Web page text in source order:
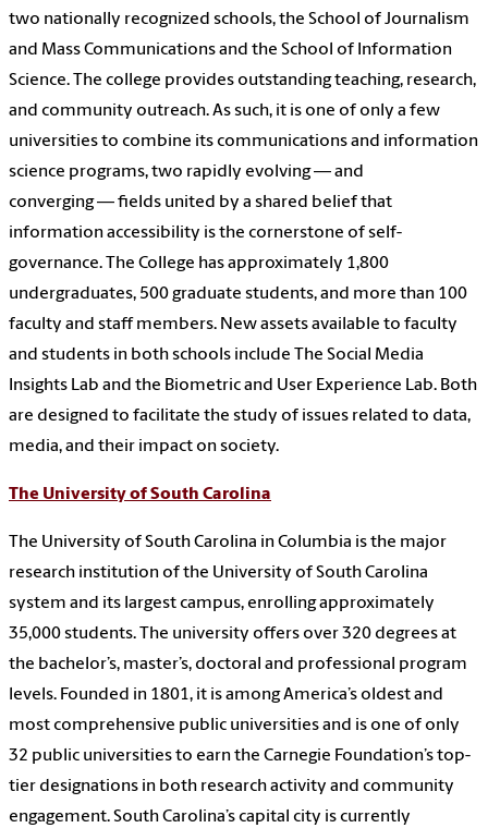
two nationally recognized schools, the School of Journalism
and Mass Communications and the School of Information
Science. The college provides outstanding teaching, research,
and community outreach. As such, it is one of only a few
universities to combine its communications and information
science programs, two rapidly evolving — and
converging — fields united by a shared belief that
information accessibility is the cornerstone of self-
governance. The College has approximately 1,800
undergraduates, 500 graduate students, and more than 100
faculty and staff members. New assets available to faculty
and students in both schools include The Social Media
Insights Lab and the Biometric and User Experience Lab. Both
are designed to facilitate the study of issues related to data,
media, and their impact on society.
The University of South Carolina
The University of South Carolina in Columbia is the major
research institution of the University of South Carolina
system and its largest campus, enrolling approximately
35,000 students. The university offers over 320 degrees at
the bachelor’s, master’s, doctoral and professional program
levels. Founded in 1801, it is among America’s oldest and
most comprehensive public universities and is one of only
32 public universities to earn the Carnegie Foundation’s top-
tier designations in both research activity and community
engagement. South Carolina’s capital city is currently